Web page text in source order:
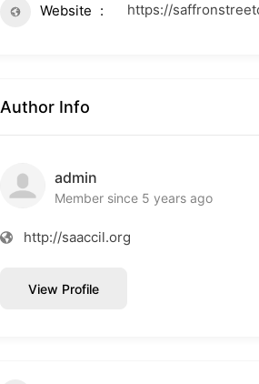
Website
https://
Author Info
admin
Member since 5 years ago
http://saaccil.org
View Profile